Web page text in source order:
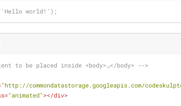
world!');
to be placed inside <body>…</body> -->
"http://commondatastorage.googleapis.com/
="animated"></div>